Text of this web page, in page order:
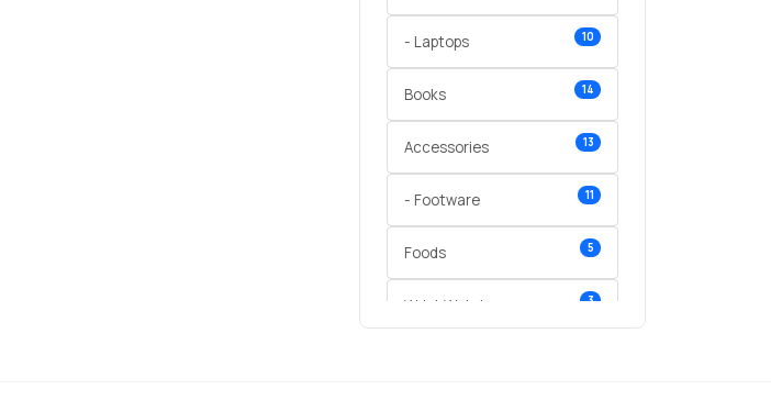
- Laptops 10
Books 14
Accessories 13
- Footware 11
Foods 5
Wrist Watches 3